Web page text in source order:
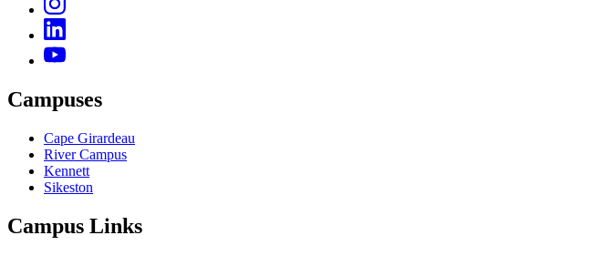
Campuses
Cape Girardeau
River Campus
Kennett
Sikeston
Campus Links